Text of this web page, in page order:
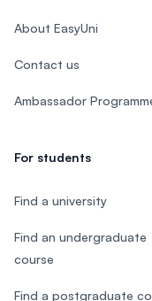
About EasyUni
Contact us
Ambassador
For students
Find a university
Find an undergraduate
course
Find a postgraduate